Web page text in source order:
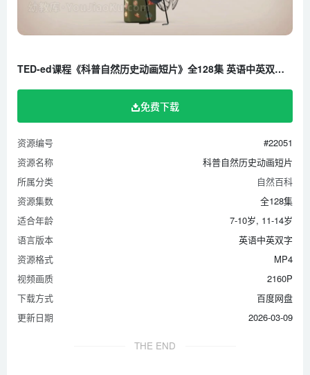
How do animals experience pain_ – Robyn J. Crook
How do animals see in the dark_ – Anna St?ckl.mp4
How do crystals work_ – Graham Baird
How do dogs _see_ with their noses_ – Alexandra Horowitz
How do geckos defy gravity_ – Eleanor Nelsen
How do schools of fish swim in harmony_ – Nathan S.
Jacobs
How do tornadoes form_ – James Spann
How do we know what color dinosaurs were_ – Len Bloch
How does a jellyfish sting_ – Neosha S Kashef
How life came to land – Tierney Thys
How Mendel’s pea plants helped us understand genetics –
Hortensia Jiménez Díaz
How North America got its shape – Peter J. Haproff
How parasites change their host’s behavior – Jaap de Roode
How plants tell time – Dasha Savage
TED-ed课程《科普自然历史动画短片》全128集 英语中英双字 1080P/MP4/5.42G 百度云网盘下载
免费下载
资源编号
#22051
资源名称
科普自然历史动画短片
所属分类
自然百科
资源集数
全128集
适合年龄
7-10岁, 11-14岁
语言版本
英语中英双字
资源格式
MP4
视频画质
2160P
下载方式
百度网盘
更新日期
2026-03-09
THE END